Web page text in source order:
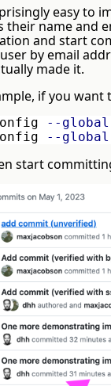
easy to
their name and
and start
by email
made it.
if you
--global
--global
start